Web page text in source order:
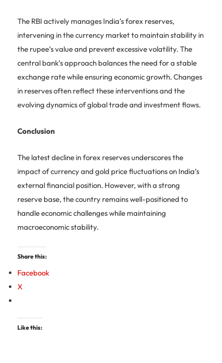
The RBI actively manages India’s forex reserves,
intervening in the currency market to maintain stability in
the rupee’s value and prevent excessive volatility. The
central bank’s approach balances the need for a stable
exchange rate while ensuring economic growth. Changes
in reserves often reflect these interventions and the
evolving dynamics of global trade and investment flows.
Conclusion
The latest decline in forex reserves underscores the
impact of currency and gold price fluctuations on India’s
external financial position. However, with a strong
reserve base, the country remains well-positioned to
handle economic challenges while maintaining
macroeconomic stability.
Share this:
Facebook
X
Like this: